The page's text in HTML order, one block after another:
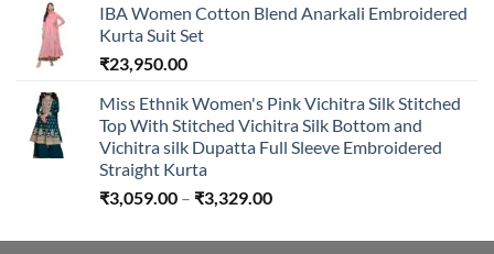
₹2,450.00
IBA Women Cotton Blend Anarkali Embroidered
Kurta Suit Set
₹23,950.00
Miss Ethnik Women's Pink Vichitra Silk Stitched
Top With Stitched Vichitra Silk Bottom and
Vichitra silk Dupatta Full Sleeve Embroidered
Straight Kurta
₹3,059.00 – ₹3,329.00Price
₹3,059.00